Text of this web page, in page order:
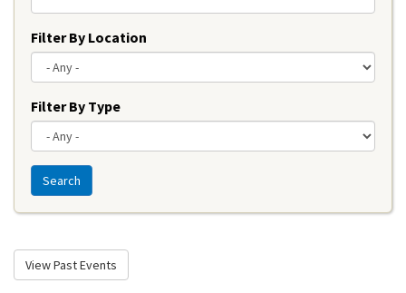
Filter By Location
Filter By Type
Search
View Past Events